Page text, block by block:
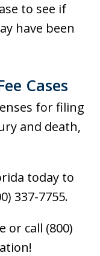
to see if
have been
Cases
for filing
and death,
today to
337-7755.
or call (800)